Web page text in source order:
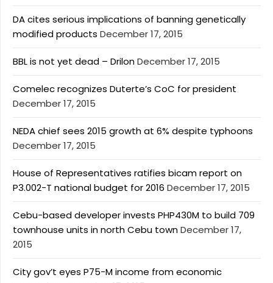
DA cites serious implications of banning genetically
modified products December 17, 2015
BBL is not yet dead – DrilonDecember 17, 2015
Comelec recognizes Duterte’s CoC for president
December 17, 2015
NEDA chief sees 2015 growth at 6% despite typhoons
December 17, 2015
House of Representatives ratifies bicam report on
P3.002-T national budget for 2016 December 17, 2015
Cebu-based developer invests PHP430M to build 709
townhouse units in north Cebu townDecember 17,
2015
City gov’t eyes P75-M income from economic